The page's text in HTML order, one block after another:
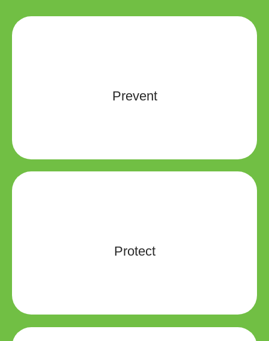
Prevent
learning efforts and risk management services that
Protect
members. Should you ever face a claim or potential